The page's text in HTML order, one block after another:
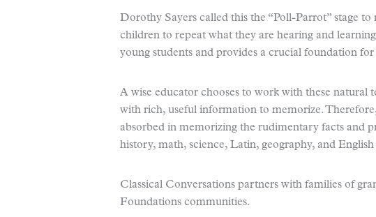
Dorothy Sayers called this the “Poll-Parrot” stage
children to repeat what they are hearing and
young students and provides a crucial foundation
A wise educator chooses to work with these natural
with rich, useful information to memorize.
absorbed in memorizing the rudimentary facts and
history, math, science, Latin, geography, and
Classical Conversations partners with families of
Foundations communities.